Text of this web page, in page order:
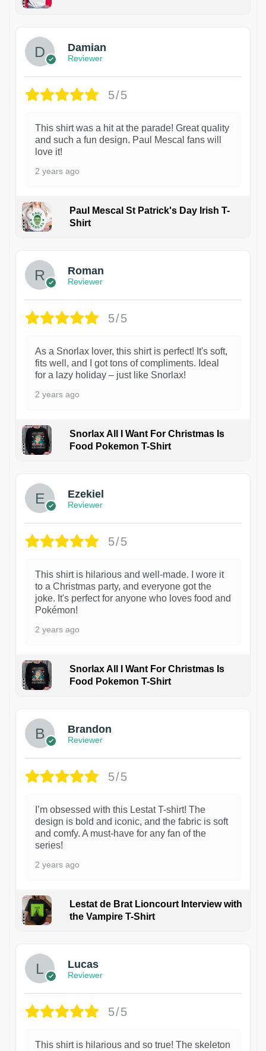
Damian
Reviewer
5/5
This shirt was a hit at the parade! Great quality
and such a fun design. Paul Mescal fans will
love it!
2 years ago
Paul Mescal St Patrick's Day Irish T-
Shirt
Roman
Reviewer
5/5
As a Snorlax lover, this shirt is perfect! It's soft,
fits well, and I got tons of compliments. Ideal
for a lazy holiday – just like Snorlax!
2 years ago
Snorlax All I Want For Christmas Is
Food Pokemon T-Shirt
Ezekiel
Reviewer
5/5
This shirt is hilarious and well-made. I wore it
to a Christmas party, and everyone got the
joke. It's perfect for anyone who loves food and
Pokémon!
2 years ago
Snorlax All I Want For Christmas Is
Food Pokemon T-Shirt
Brandon
Reviewer
5/5
I’m obsessed with this Lestat T-shirt! The
design is bold and iconic, and the fabric is soft
and comfy. A must-have for any fan of the
series!
2 years ago
Lestat de Brat Lioncourt Interview with
the Vampire T-Shirt
Lucas
Reviewer
5/5
This shirt is hilarious and so true! The skeleton